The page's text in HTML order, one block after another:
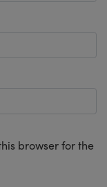
browser for the